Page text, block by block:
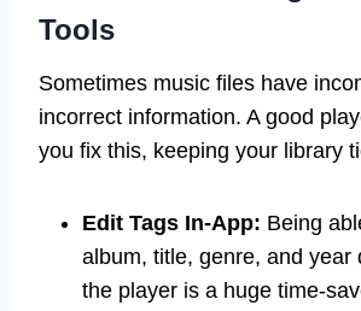
Tools
Sometimes music files have
incorrect information. A good
you fix this, keeping your library
Edit Tags In-App: Being
album, title, genre, and year
the player is a huge time-